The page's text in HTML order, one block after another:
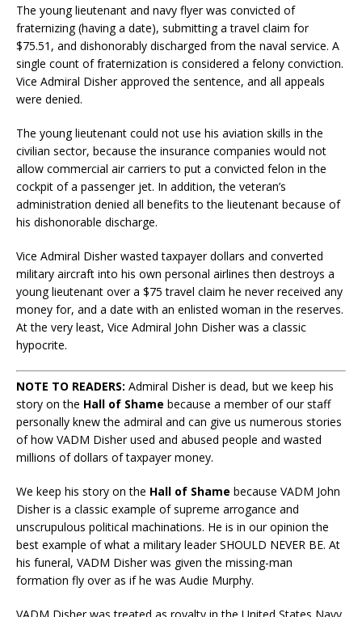
The young lieutenant and navy flyer was convicted of
fraternizing (having a date), submitting a travel claim for
$75.51, and dishonorably discharged from the naval service. A
single count of fraternization is considered a felony conviction.
Vice Admiral Disher approved the sentence, and all appeals
were denied.
The young lieutenant could not use his aviation skills in the
civilian sector, because the insurance companies would not
allow commercial air carriers to put a convicted felon in the
cockpit of a passenger jet. In addition, the veteran’s
administration denied all benefits to the lieutenant because of
his dishonorable discharge.
Vice Admiral Disher wasted taxpayer dollars and converted
military aircraft into his own personal airlines then destroys a
young lieutenant over a $75 travel claim he never received any
money for, and a date with an enlisted woman in the reserves.
At the very least, Vice Admiral John Disher was a classic
hypocrite.
NOTE TO READERS: Admiral Disher is dead, but we keep his
story on the Hall of Shame because a member of our staff
personally knew the admiral and can give us numerous stories
of how VADM Disher used and abused people and wasted
millions of dollars of taxpayer money.
We keep his story on the Hall of Shame because VADM John
Disher is a classic example of supreme arrogance and
unscrupulous political machinations. He is in our opinion the
best example of what a military leader SHOULD NEVER BE. At
his funeral, VADM Disher was given the missing-man
formation fly over as if he was Audie Murphy.
VADM Disher was treated as royalty in the United States Navy